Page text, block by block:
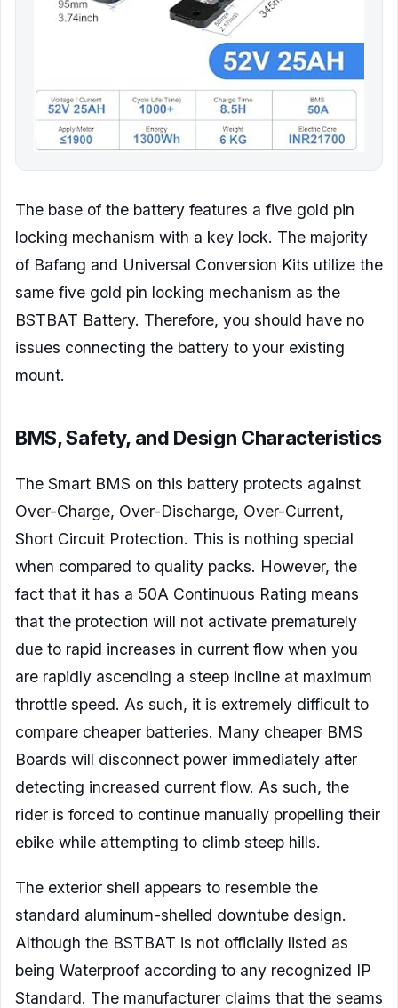
The base of the battery features a five gold pin
locking mechanism with a key lock. The majority
of Bafang and Universal Conversion Kits utilize the
same five gold pin locking mechanism as the
BSTBAT Battery. Therefore, you should have no
issues connecting the battery to your existing
mount.
BMS, Safety, and Design Characteristics
The Smart BMS on this battery protects against
Over-Charge, Over-Discharge, Over-Current,
Short Circuit Protection. This is nothing special
when compared to quality packs. However, the
fact that it has a 50A Continuous Rating means
that the protection will not activate prematurely
due to rapid increases in current flow when you
are rapidly ascending a steep incline at maximum
throttle speed. As such, it is extremely difficult to
compare cheaper batteries. Many cheaper BMS
Boards will disconnect power immediately after
detecting increased current flow. As such, the
rider is forced to continue manually propelling their
ebike while attempting to climb steep hills.
The exterior shell appears to resemble the
standard aluminum-shelled downtube design.
Although the BSTBAT is not officially listed as
being Waterproof according to any recognized IP
Standard. The manufacturer claims that the seams